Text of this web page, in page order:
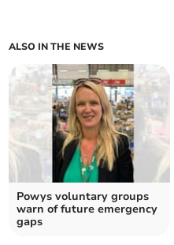
ALSO IN THE NEWS
Powys voluntary groups
warn of future emergency
gaps